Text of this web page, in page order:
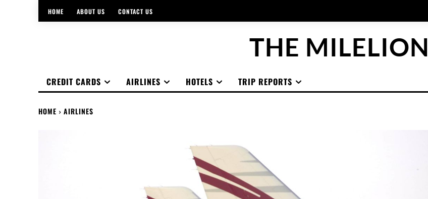
HOME ABOUT US CONTACT US
THE MILELION
CREDIT CARDS AIRLINES HOTELS TRIP REPORTS
HOME AIRLINES